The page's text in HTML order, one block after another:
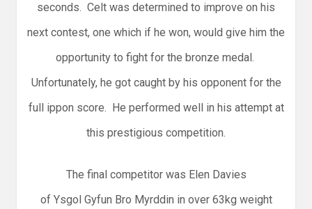
seconds. Celt was determined to improve on his
next contest, one which if he won, would give him the
opportunity to fight for the bronze medal.
Unfortunately, he got caught by his opponent for the
full ippon score. He performed well in his attempt at
this prestigious competition.
The final competitor was Elen Davies
of Ysgol Gyfun Bro Myrddin in over 63kg weight